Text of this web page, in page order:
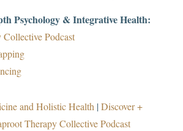
Psychology & Integrative Health:
Podcast
and Holistic Health|Discover +
Therapy Collective Podcast